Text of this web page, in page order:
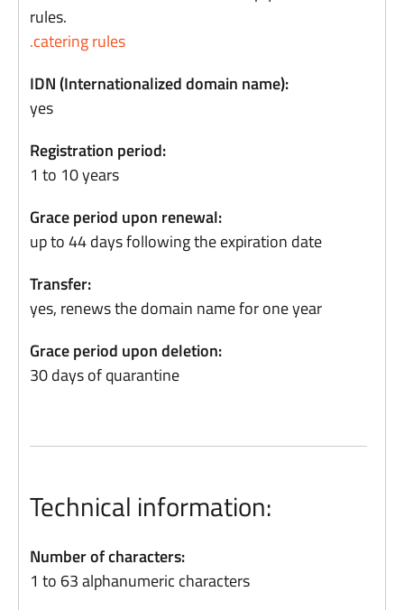
rules.
.catering rules
IDN (Internationalized domain name):
yes
Registration period:
1 to 10 years
Grace period upon renewal:
up to 44 days following the expiration date
Transfer:
yes, renews the domain name for one year
Grace period upon deletion:
30 days of quarantine
Technical information:
Number of characters:
1 to 63 alphanumeric characters